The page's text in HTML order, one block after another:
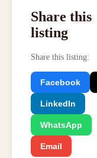
Share this
listing
Share this listing:
Facebook
LinkedIn
WhatsApp
Email